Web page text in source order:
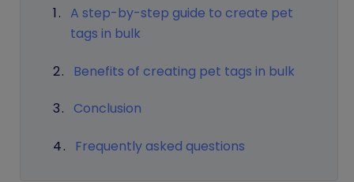
A step-by-step guide to create pet
tags in bulk
Benefits of creating pet tags in bulk
Conclusion
Frequently asked questions